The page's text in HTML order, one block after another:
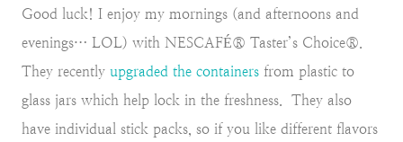
Good luck! I enjoy my mornings (and afternoons and
evenings… LOL) with NESCAFÉ® Taster’s Choice®.
They recently upgraded the containers from plastic to
glass jars which help lock in the freshness. They also
have individual stick packs, so if you like different flavors